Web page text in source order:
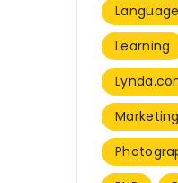
Language
Learning